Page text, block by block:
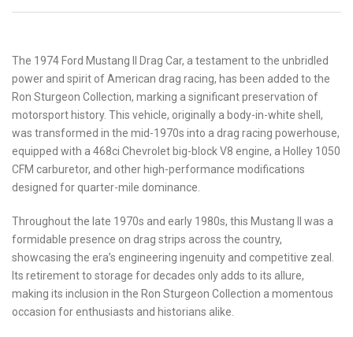
The 1974 Ford Mustang II Drag Car, a testament to the unbridled
power and spirit of American drag racing, has been added to the
Ron Sturgeon Collection, marking a significant preservation of
motorsport history. This vehicle, originally a body-in-white shell,
was transformed in the mid-1970s into a drag racing powerhouse,
equipped with a 468ci Chevrolet big-block V8 engine, a Holley 1050
CFM carburetor, and other high-performance modifications
designed for quarter-mile dominance.
Throughout the late 1970s and early 1980s, this Mustang II was a
formidable presence on drag strips across the country,
showcasing the era’s engineering ingenuity and competitive zeal.
Its retirement to storage for decades only adds to its allure,
making its inclusion in the Ron Sturgeon Collection a momentous
occasion for enthusiasts and historians alike.